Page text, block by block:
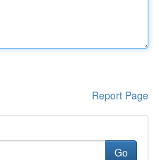
Report Page
Go